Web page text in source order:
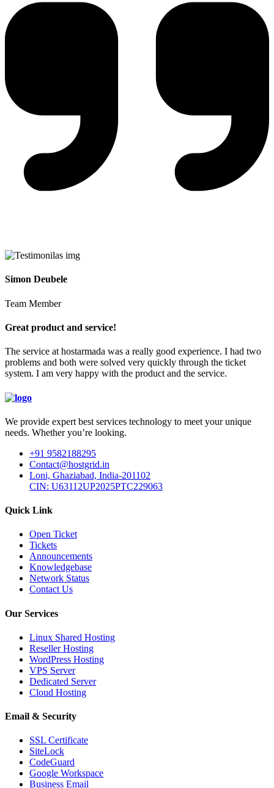
Simon Deubele
Team Member
Great product and service!
The service at hostarmada was a really good experience. I had two
problems and both were solved very quickly through the ticket
system. I am very happy with the product and the service.
We provide expert best services technology to meet your unique
needs. Whether you’re looking.
+91 9582188295
Contact@hostgrid.in
Loni, Ghaziabad, India-201102
CIN: U63112UP2025PTC229063
Quick Link
Open Ticket
Tickets
Announcements
Knowledgebase
Network Status
Contact Us
Our Services
Linux Shared Hosting
Reseller Hosting
WordPress Hosting
VPS Server
Dedicated Server
Cloud Hosting
Email & Security
SSL Certificate
SiteLock
CodeGuard
Google Workspace
Business Email